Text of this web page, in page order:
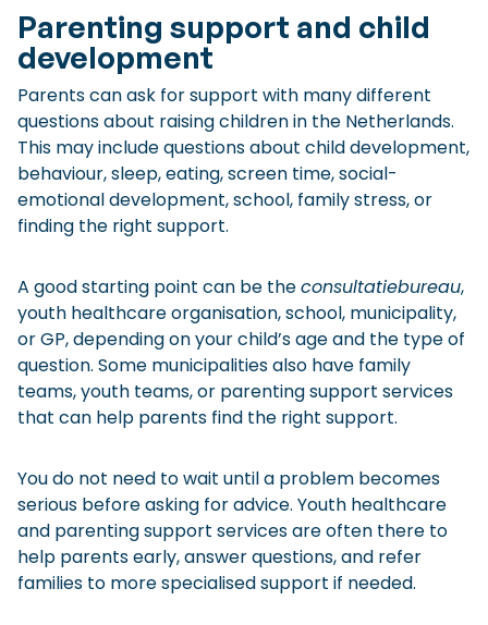
Parenting support and child
development
Parents can ask for support with many different
questions about raising children in the Netherlands.
This may include questions about child development,
behaviour, sleep, eating, screen time, social-
emotional development, school, family stress, or
finding the right support.
A good starting point can be theconsultatiebureau,
youth healthcare organisation, school, municipality,
or GP, depending on your child’s age and the type of
question. Some municipalities also have family
teams, youth teams, or parenting support services
that can help parents find the right support.
You do not need to wait until a problem becomes
serious before asking for advice. Youth healthcare
and parenting support services are often there to
help parents early, answer questions, and refer
families to more specialised support if needed.